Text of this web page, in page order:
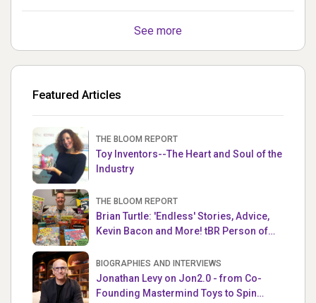
See more
Featured Articles
THE BLOOM REPORT
Toy Inventors--The Heart and Soul of the
Industry
THE BLOOM REPORT
Brian Turtle: 'Endless' Stories, Advice,
Kevin Bacon and More! tBR Person of
BIOGRAPHIES AND INTERVIEWS
Jonathan Levy on Jon2.0 - from Co-
Founding Mastermind Toys to Spin